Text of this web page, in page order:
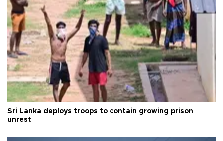
Sri Lanka deploys troops to contain growing prison
unrest